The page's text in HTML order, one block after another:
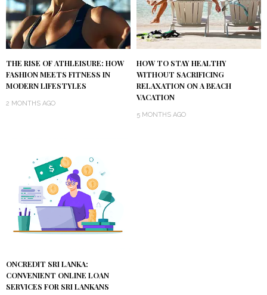
THE RISE OF ATHLEISURE: HOW
FASHION MEETS FITNESS IN
MODERN LIFESTYLES
2 MONTHS AGO
HOW TO STAY HEALTHY
WITHOUT SACRIFICING
RELAXATION ON A BEACH
VACATION
5 MONTHS AGO
ONCREDIT SRI LANKA:
CONVENIENT ONLINE LOAN
SERVICES FOR SRI LANKANS